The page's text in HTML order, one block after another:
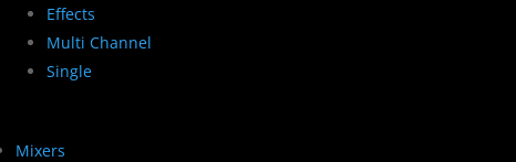
Effects
Multi Channel
Single
Mixers